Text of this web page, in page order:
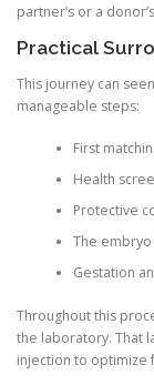
partner’s or a
Practical
This journey can
manageable steps:
First
Health
Protective
The
Gestation
Throughout this
the laboratory. That
injection to optimize